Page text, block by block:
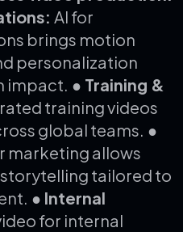
AI for
brings motion
personalization
impact. ● Training &
training videos
global teams. ●
marketing allows
tailored to
● Internal
for internal